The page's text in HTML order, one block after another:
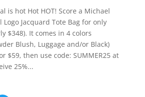
is hot Hot HOT! Score a Michael
Logo Jacquard Tote Bag for only
$348). It comes in 4 colors
Blush, Luggage and/or Black)
$59, then use code: SUMMER25 at
25%...